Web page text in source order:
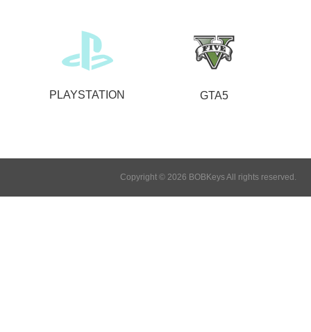
PLAYSTATION GTA5
Copyright © 2026 BOBKeys All rights reserved.